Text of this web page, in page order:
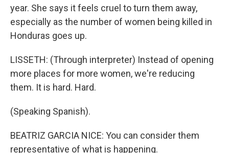
year. She says it feels cruel to turn them away,
especially as the number of women being killed in
Honduras goes up.
LISSETH: (Through interpreter) Instead of opening
more places for more women, we're reducing
them. It is hard. Hard.
(Speaking Spanish).
BEATRIZ GARCIA NICE: You can consider them
representative of what is happening.